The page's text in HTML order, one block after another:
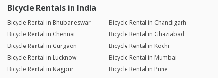
Bicycle Rentals in India
Bicycle Rental in Bhubaneswar
Bicycle Rental in Chandigarh
Bicycle Rental in Chennai
Bicycle Rental in Ghaziabad
Bicycle Rental in Gurgaon
Bicycle Rental in Kochi
Bicycle Rental in Lucknow
Bicycle Rental in Mumbai
Bicycle Rental in Nagpur
Bicycle Rental in Pune